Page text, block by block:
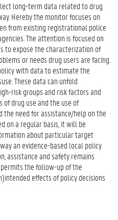
long-term data related to drug
Hereby the monitor focuses on
from existing registrational police
The attention is focused on
to expose the characterization of
or needs drug users are facing.
with data to estimate the
These data can unfold
risk groups and risk factors and
drug use and the use of
the need for assistance/help on the
on a regular basis, it will be
about particular target
an evidence-based local policy
assistance and safety remains
the follow-up of the
effects of policy decisions